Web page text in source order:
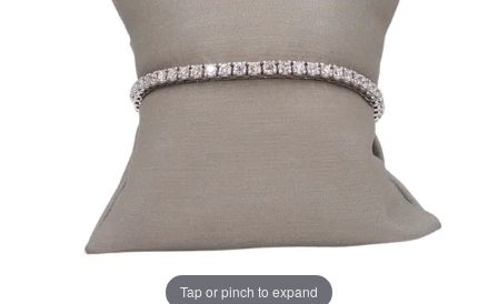
Tap or pinch to expand